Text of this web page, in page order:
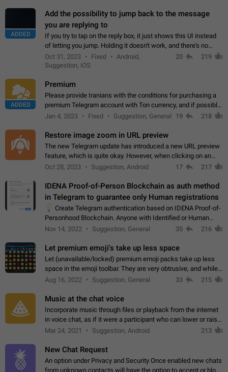
ADDED
Add the possibility to jump back to the message
you are replying to
If you try to tap on the reply box, it just shows this UI instead
of letting you jump. Holding it doesn't work, and there's no
option for that in this new UI either. I suspect this might get
"not a bug…
Oct 31, 2023 Fixed
Android,
Suggestion, iOS
20 219
ADDED
Premium
Please provide Iranians with the conditions for purchasing a
premium Telegram account with Ton currency, and if possible,
the price should be low. You are aware of the country's
Jan 4, 2023 Fixed Suggestion, General 19 218
Restore image zoom in URL preview
The new Telegram update has introduced a new URL preview
feature, which is quite okay. However, when clicking on an
image, it can't be enlarged anymore; instead, it directly opens
Oct 28, 2023 Suggestion, Android 17 217
IDENA Proof-of-Person Blockchain as auth method
in Telegram to guarantee only Human registrations
Create Telegram authentication based on IDENA Proof-of-
Personhood Blockchain. Anyone with Identified or Human
status in the blockchain could create an Account in Telegram
Nov 14, 2022 Suggestion, General 35 216
Let premium emoji's take up less space
Let (unavailable/locked) premium emoji packs take up less
space in the emoji toolbar. They are very obtrusive, and while I
understand the desire from Telegram to promote their new
Aug 16, 2022 Suggestion, General 33 215
Music at the chat voice
Incorporate music through files or playback from the internet
in voice chat, as if it were a participant who can lower or raise
the volume within the chat. It would create the atmosphere of
Mar 24, 2021 Suggestion, Android 213
New Chat Request
An option under Privacy and Security Once enabled new chats
from unknown contacts will have the option to accept or block